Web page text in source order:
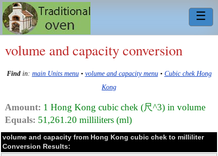
☰
volume and capacity conversion
Findin: main Units menu• volume and capacity menu• Cubic chek Hong
Kong
Amount: 1 Hong Kong cubic chek (尺^3) in volume
Equals: 51,261.20 milliliters (ml)
volume and capacity from Hong Kong cubic chek to milliliter
Conversion Results: